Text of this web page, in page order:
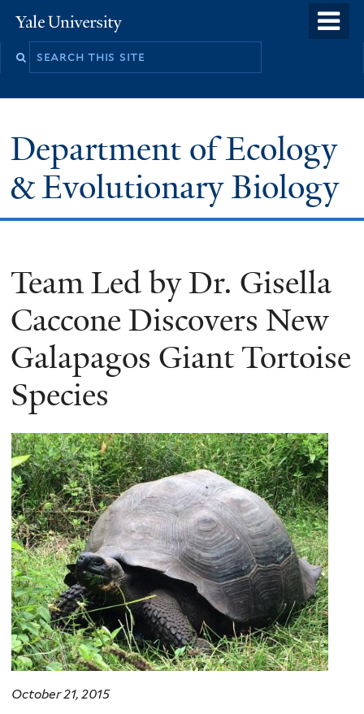
to
Yale
University
Search
Department of Ecology
& Evolutionary Biology
Team Led by Dr. Gisella
Caccone Discovers New
Galapagos Giant Tortoise
Species
October 21, 2015